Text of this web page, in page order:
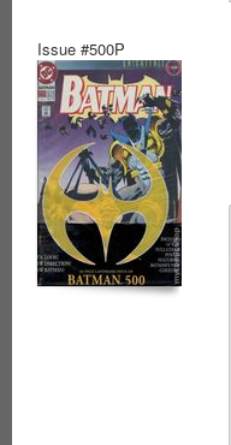
Issue #500P